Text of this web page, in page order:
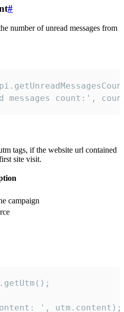
#
number of unread messages from
messages count:',
tags, if the website url contained
site visit.
campaign
', utm.content);